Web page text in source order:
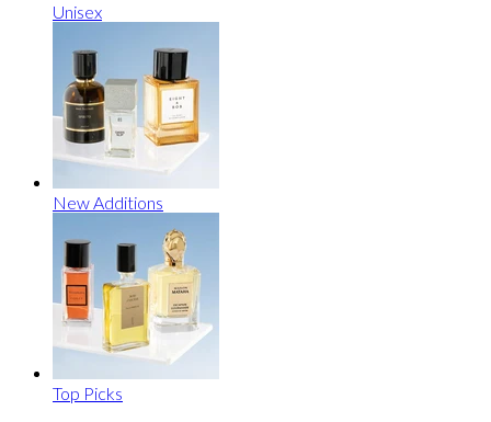
Unisex
New Additions
Top Picks